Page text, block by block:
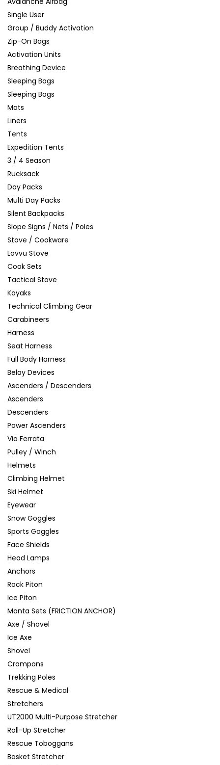
Single User
Group / Buddy Activation
Zip-On Bags
Activation Units
Breathing Device
Sleeping Bags
Sleeping Bags
Mats
Liners
Tents
Expedition Tents
3 / 4 Season
Rucksack
Day Packs
Multi Day Packs
Silent Backpacks
Slope Signs / Nets / Poles
Stove / Cookware
Lavvu Stove
Cook Sets
Tactical Stove
Kayaks
Technical Climbing Gear
Carabineers
Harness
Seat Harness
Full Body Harness
Belay Devices
Ascenders / Descenders
Ascenders
Descenders
Power Ascenders
Via Ferrata
Pulley / Winch
Helmets
Climbing Helmet
Ski Helmet
Eyewear
Snow Goggles
Sports Goggles
Face Shields
Head Lamps
Anchors
Rock Piton
Ice Piton
Manta Sets (FRICTION ANCHOR)
Axe / Shovel
Ice Axe
Shovel
Crampons
Trekking Poles
Rescue & Medical
Stretchers
UT2000 Multi-Purpose Stretcher
Roll-Up Stretcher
Rescue Toboggans
Basket Stretcher